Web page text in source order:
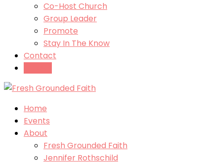
Co-Host Church
Group Leader
Promote
Stay In The Know
Contact
Home
Events
About
Fresh Grounded Faith
Jennifer Rothschild